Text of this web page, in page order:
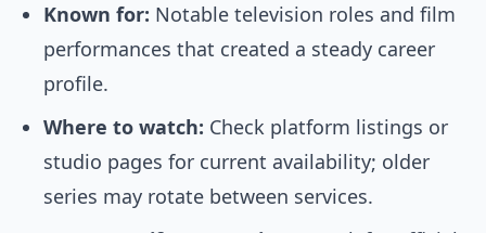
Known for: Notable television roles and film
performances that created a steady career
profile.
Where to watch: Check platform listings or
studio pages for current availability; older
series may rotate between services.